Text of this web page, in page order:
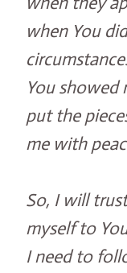
when You
You showed
put the
me with
So, I will
myself to
I need to